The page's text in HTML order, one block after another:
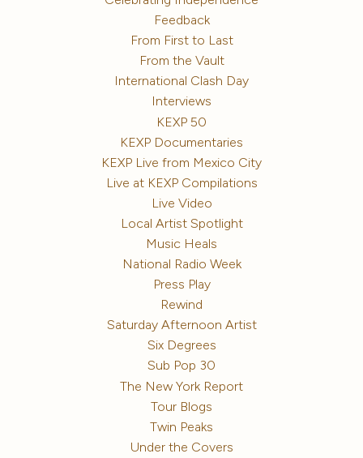
Feedback
From First to Last
From the Vault
International Clash Day
Interviews
KEXP 50
KEXP Documentaries
KEXP Live from Mexico City
Live at KEXP Compilations
Live Video
Local Artist Spotlight
Music Heals
National Radio Week
Press Play
Rewind
Saturday Afternoon Artist
Six Degrees
Sub Pop 30
The New York Report
Tour Blogs
Twin Peaks
Under the Covers